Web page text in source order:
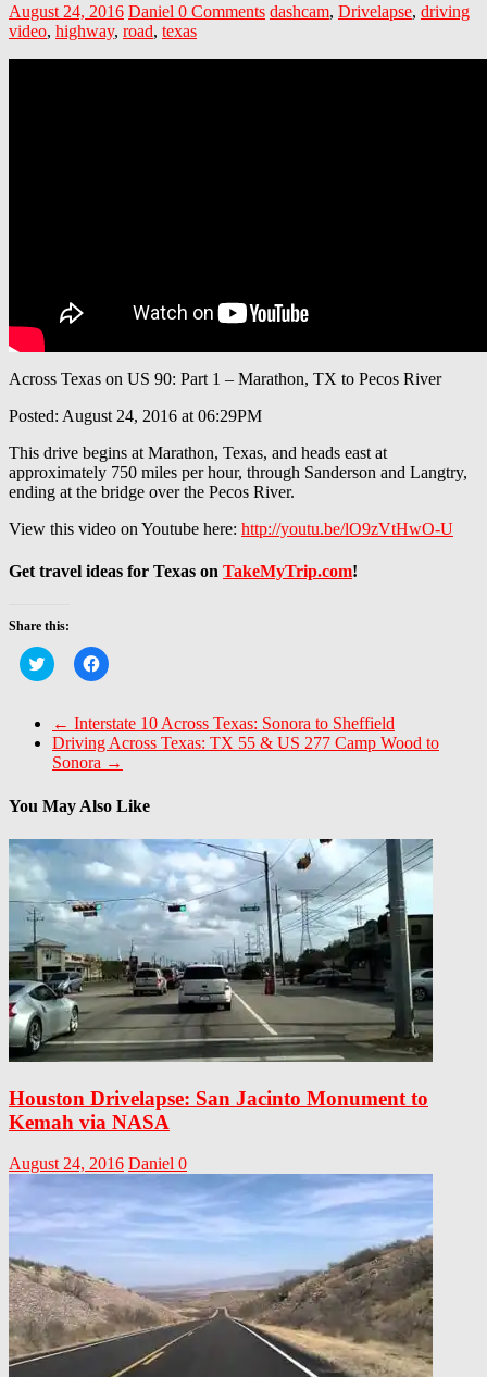
August 24, 2016 Daniel 0 Comments dashcam, Drivelapse, driving
video, highway, road, texas
Across Texas on US 90: Part 1 – Marathon, TX to Pecos River
Posted: August 24, 2016 at 06:29PM
This drive begins at Marathon, Texas, and heads east at
approximately 750 miles per hour, through Sanderson and Langtry,
ending at the bridge over the Pecos River.
View this video on Youtube here: http://youtu.be/lO9zVtHwO-U
Get travel ideas for Texas on TakeMyTrip.com!
Share this:
Click
to
Twitter
(Opens
in
new
window)
Click
to
Facebook
(Opens
in
new
window)
← Interstate 10 Across Texas: Sonora to Sheffield
Driving Across Texas: TX 55 & US 277 Camp Wood to
Sonora →
You May Also Like
Houston Drivelapse: San Jacinto Monument to
Kemah via NASA
August 24, 2016 Daniel 0